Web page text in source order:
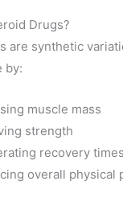
Drugs?
are synthetic
by:
muscle mass
strength
recovery times
overall physical